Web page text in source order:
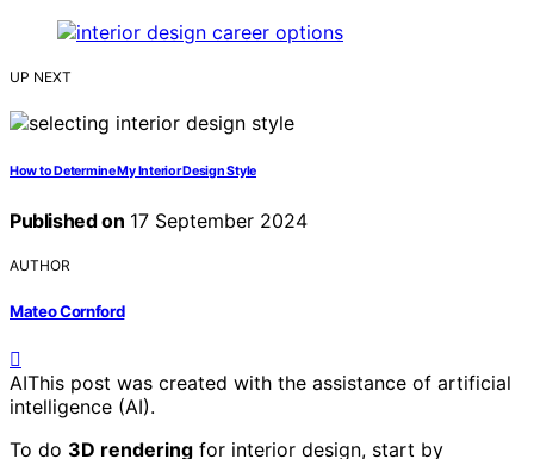
UP NEXT
How to Determine My Interior Design Style
Published on 17 September 2024
AUTHOR
Mateo Cornford
AIThis post was created with the assistance of artificial
intelligence (AI).
To do 3D rendering for interior design, start by